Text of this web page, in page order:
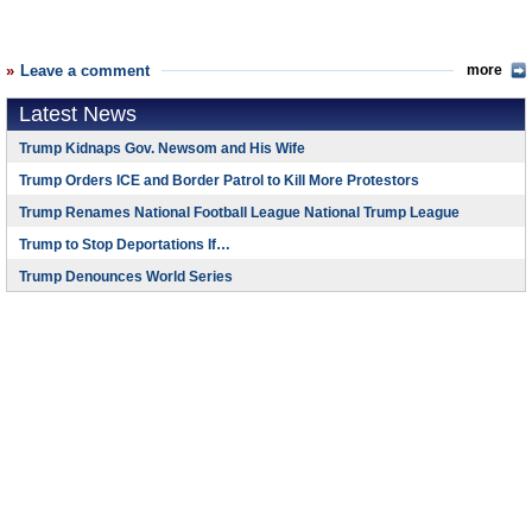
Leave a comment more
Latest News
Trump Kidnaps Gov. Newsom and His Wife
Trump Orders ICE and Border Patrol to Kill More Protestors
Trump Renames National Football League National Trump League
Trump to Stop Deportations If…
Trump Denounces World Series